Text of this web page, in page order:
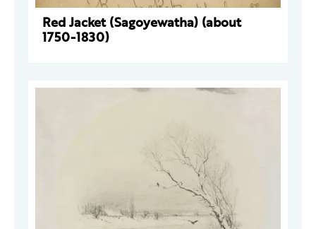
Red Jacket (Sagoyewatha) (about
1750-1830)